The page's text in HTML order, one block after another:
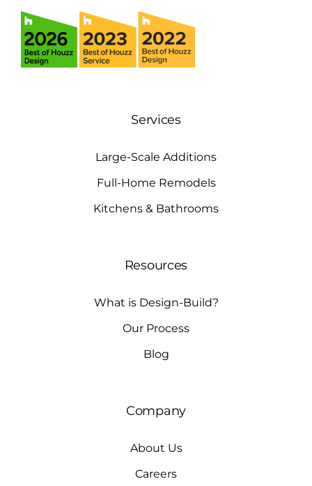
Services
Large-Scale Additions
Full-Home Remodels
Kitchens & Bathrooms
Resources
What is Design-Build?
Our Process
Blog
Company
About Us
Careers